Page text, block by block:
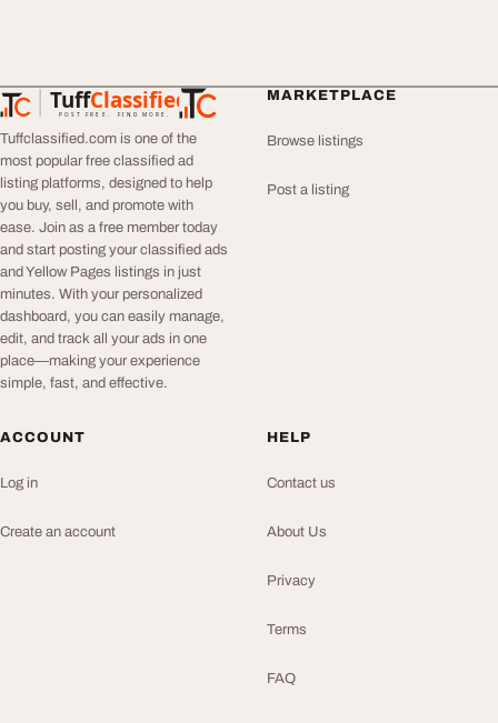
TuffClassified
POST FREE. FIND MORE.
TuffClassified
Tuffclassified.com is one of the
most popular free classified ad
listing platforms, designed to help
you buy, sell, and promote with
ease. Join as a free member today
and start posting your classified ads
and Yellow Pages listings in just
minutes. With your personalized
dashboard, you can easily manage,
edit, and track all your ads in one
place—making your experience
simple, fast, and effective.
MARKETPLACE
Browse listings
Post a listing
ACCOUNT
Log in
Create an account
HELP
Contact us
About Us
Privacy
Terms
FAQ